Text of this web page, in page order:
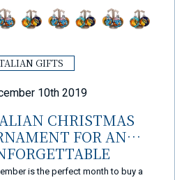
GIFTS
10th 2019
CHRISTMAS
FOR AN
is the perfect month to buy a